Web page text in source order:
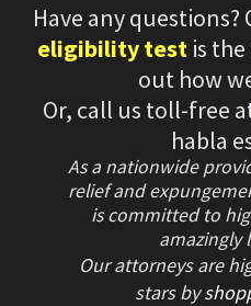
Have any
eligibility test is
out how
Or, call us toll-free
habla
As a nationwide
relief and
is committed to
amazingly
Our attorneys are
starsby